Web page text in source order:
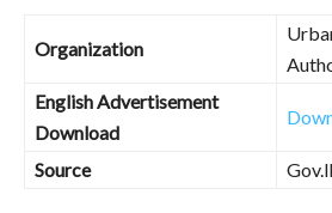
Organization
English Advertisement
Download
Source